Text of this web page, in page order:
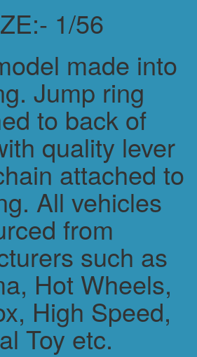
1/56
made into
Jump ring
to back of
quality lever
attached to
All vehicles
from
such as
Hot Wheels,
High Speed,
Toy etc.